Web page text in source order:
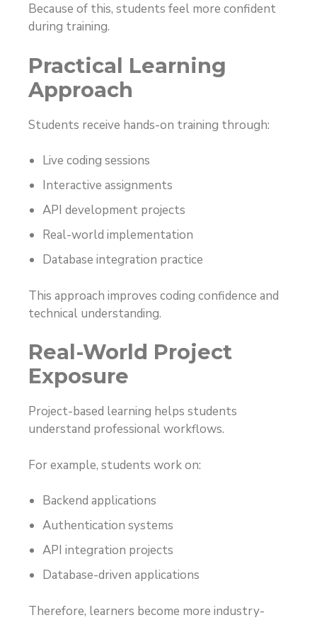
Because of this, students feel more confident
during training.
Practical Learning
Approach
Students receive hands-on training through:
Live coding sessions
Interactive assignments
API development projects
Real-world implementation
Database integration practice
This approach improves coding confidence and
technical understanding.
Real-World Project
Exposure
Project-based learning helps students
understand professional workflows.
For example, students work on:
Backend applications
Authentication systems
API integration projects
Database-driven applications
Therefore, learners become more industry-